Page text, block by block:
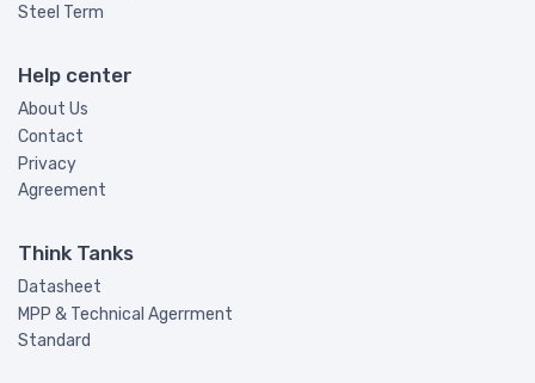
Steel Term
Help center
About Us
Contact
Privacy
Agreement
Think Tanks
Datasheet
MPP & Technical Agerrment
Standard